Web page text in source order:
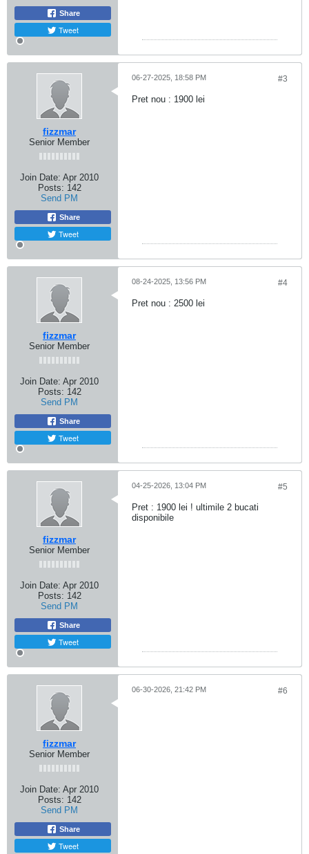
Share
Tweet
fizzmar
Senior Member
Join Date: Apr 2010
Posts: 142
Send PM
Share
Tweet
#3
06-27-2025, 18:58 PM
Pret nou : 1900 lei
fizzmar
Senior Member
Join Date: Apr 2010
Posts: 142
Send PM
Share
Tweet
#4
08-24-2025, 13:56 PM
Pret nou : 2500 lei
fizzmar
Senior Member
Join Date: Apr 2010
Posts: 142
Send PM
Share
Tweet
#5
04-25-2026, 13:04 PM
Pret : 1900 lei ! ultimile 2 bucati
disponibile
fizzmar
Senior Member
Join Date: Apr 2010
Posts: 142
Send PM
Share
Tweet
#6
06-30-2026, 21:42 PM